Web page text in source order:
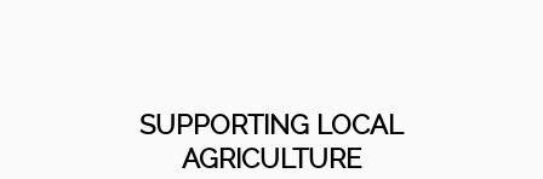
SUPPORTING LOCAL
AGRICULTURE